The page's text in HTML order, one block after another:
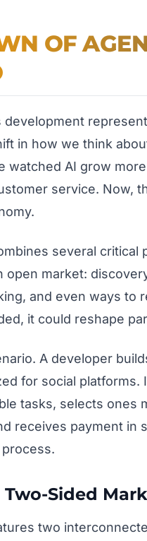
OF
development
in how we think
watched AI grow
service. Now,
several
open market:
and even ways to
it could reshape
A developer
for social
tasks, selects ones
receives payment in
Sided
two